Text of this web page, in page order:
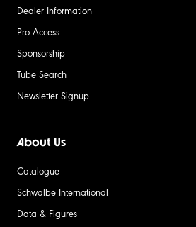
Dealer Information
Pro Access
Sponsorship
Tube Search
Newsletter Signup
About Us
Catalogue
Schwalbe International
Data & Figures